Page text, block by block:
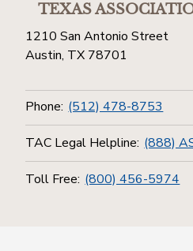
TEXAS
1210 San Antonio Street
Austin, TX 78701
Phone: (512) 478-8753
TAC Legal Helpline: (888)
Toll Free: (800) 456-5974